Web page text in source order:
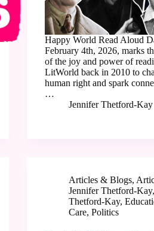
Happy World Read Aloud
February 4th, 2026, marks
of the joy and power of
LitWorld back in 2010 to
human right and spark
…
Jennifer Thetford-Kay
Articles & Blogs,
Jennifer Thetford-Kay
Thetford-Kay,
Care,Politics